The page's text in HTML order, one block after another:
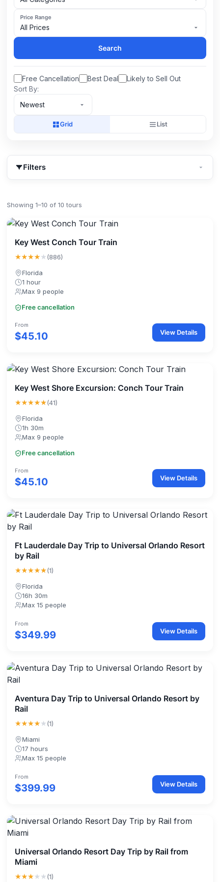
Price Range
All Prices
Search
Free Cancellation Best Deal
Likely to Sell Out
Sort By:
Newest
Grid List
Filters
Showing 1–10 of 10 tours
Key West Conch Tour Train
★★★★★(886)
Florida
1 hour
Max 9 people
Free cancellation
From
$45.10 View Details
Key West Shore Excursion: Conch Tour Train
★★★★★(41)
Florida
1h 30m
Max 9 people
Free cancellation
From
$45.10 View Details
Ft Lauderdale Day Trip to Universal Orlando Resort
by Rail
★★★★★(1)
Florida
16h 30m
Max 15 people
From
$349.99 View Details
Aventura Day Trip to Universal Orlando Resort by
Rail
★★★★★(1)
Miami
17 hours
Max 15 people
From
$399.99 View Details
Universal Orlando Resort Day Trip by Rail from
Miami
★★★★★(1)